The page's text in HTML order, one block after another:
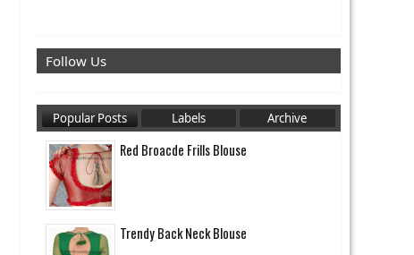
Follow Us
Popular Posts Labels Archive
Red Broacde Frills Blouse
Trendy Back Neck Blouse